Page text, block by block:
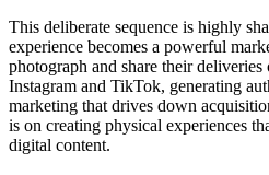
This deliberate sequence is highly
experience becomes a powerful
photograph and share their
Instagram and TikTok, generating
marketing that drives down
is on creating physical experiences
digital content.